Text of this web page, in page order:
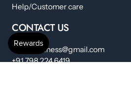
Help/Customer care
CONTACT US
anshilwellness@gmail.com
+91 798 224 6419